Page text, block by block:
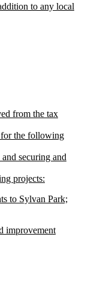
to any local
from the tax
for the following
securing and
projects:
to Sylvan Park;
improvement